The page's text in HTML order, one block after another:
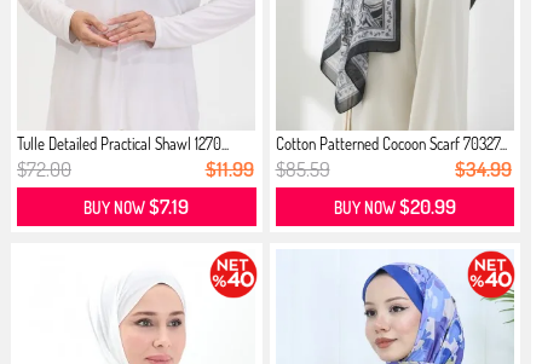
Tulle Detailed Practical Shawl 1270...
$72.00 $11.99
BUY NOW$7.19
Cotton Patterned Cocoon Scarf 70327...
$85.59 $34.99
BUY NOW$20.99